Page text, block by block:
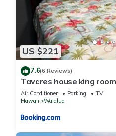
US $221
7.6(6 Reviews)
Tavares house king room
Air Conditioner Parking
TV
Hawaii
Waialua